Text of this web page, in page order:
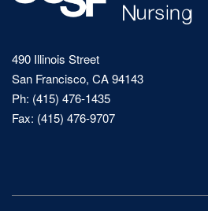
490 Illinois Street
San Francisco, CA 94143
Ph: (415) 476-1435
Fax: (415) 476-9707